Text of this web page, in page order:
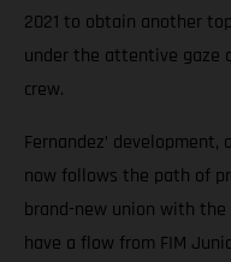
2021 to obtain another
under the attentive gaze
crew.
Fernandez’
now follows the path of
brand-new union with the
have a flow from FIM